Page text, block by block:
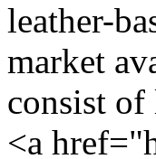
leather-
market
consist of
<a